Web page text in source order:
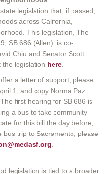
legislation that, if passed,
across California,
This legislation, The
SB 686 (Allen), is co-
Chiu and Senator Scott
the legislation here
a letter of support, please
1, and copy Norma Paz
. The first hearing for SB 686 is
a bus to take community
for this bill the day before,
bus trip to Sacramento, please
legislation is tied to a broader